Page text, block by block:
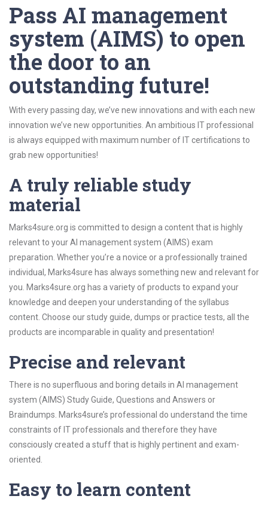
Pass AI management
system (AIMS) to open
the door to an
outstanding future!
With every passing day, we’ve new innovations and with each new
innovation we’ve new opportunities. An ambitious IT professional
is always equipped with maximum number of IT certifications to
grab new opportunities!
A truly reliable study
material
Marks4sure.org is committed to design a content that is highly
relevant to your AI management system (AIMS) exam
preparation. Whether you’re a novice or a professionally trained
individual, Marks4sure has always something new and relevant for
you. Marks4sure.org has a variety of products to expand your
knowledge and deepen your understanding of the syllabus
content. Choose our study guide, dumps or practice tests, all the
products are incomparable in quality and presentation!
Precise and relevant
There is no superfluous and boring details in AI management
system (AIMS) Study Guide, Questions and Answers or
Braindumps. Marks4sure’s professional do understand the time
constraints of IT professionals and therefore they have
consciously created a stuff that is highly pertinent and exam-
oriented.
Easy to learn content